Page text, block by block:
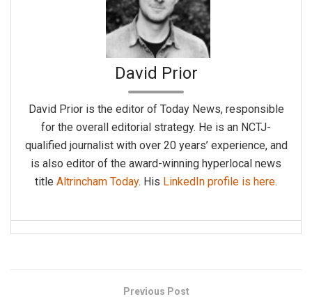
David Prior
David Prior is the editor of Today News, responsible
for the overall editorial strategy. He is an NCTJ-
qualified journalist with over 20 years’ experience, and
is also editor of the award-winning hyperlocal news
title Altrincham Today. His LinkedIn profile is here.
Previous Post